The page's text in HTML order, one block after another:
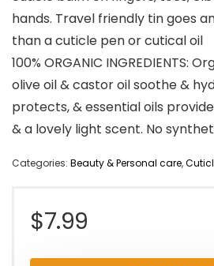
hands. Travel friendly tin goes
than a cuticle pen or cutical oil
100% ORGANIC INGREDIENTS:
olive oil & castor oil soothe &
protects, & essential oils
& a lovely light scent. No
Categories: Beauty & Personal care,
$7.99